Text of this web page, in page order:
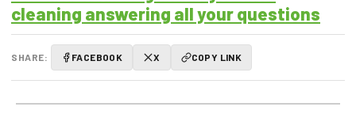
cleaning answering all your questions
SHARE: FACEBOOK X COPY LINK